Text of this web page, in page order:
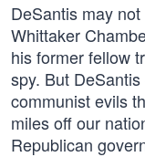
DeSantis may
Whittaker
his former fellow
spy. But
communist evils
miles off our
Republican